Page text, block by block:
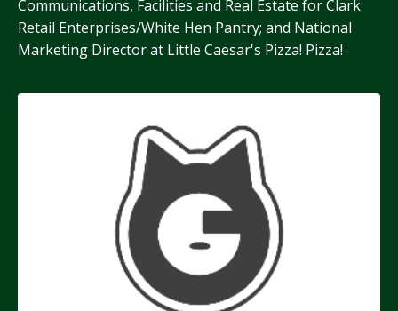
Communications, Facilities and Real Estate for Clark
Retail Enterprises/White Hen Pantry; and National
Marketing Director at Little Caesar's Pizza! Pizza!